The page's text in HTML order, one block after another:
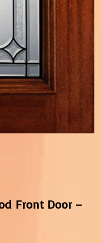
Front Door –